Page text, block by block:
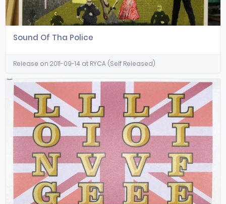
Sound Of Tha Police
Release on 2011-09-14 at RYCA (Self Released)